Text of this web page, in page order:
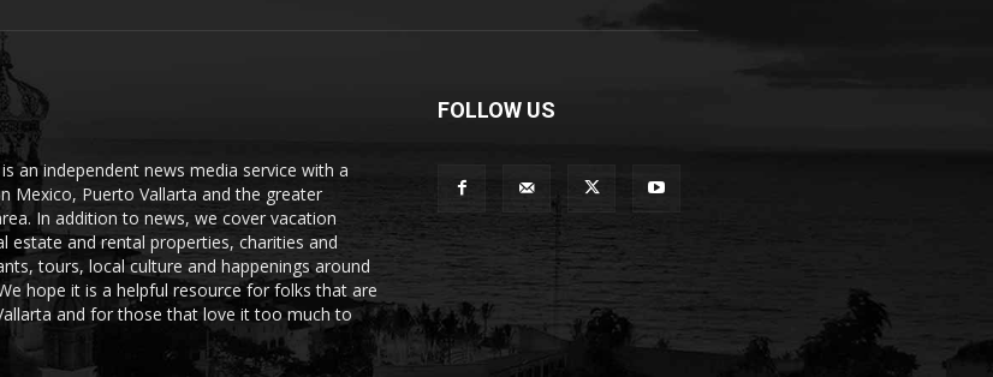
an independent news media service with a
Mexico, Puerto Vallarta and the greater
In addition to news, we cover vacation
estate and rental properties, charities and
tours, local culture and happenings around
hope it is a helpful resource for folks that are
and for those that love it too much to
FOLLOW US